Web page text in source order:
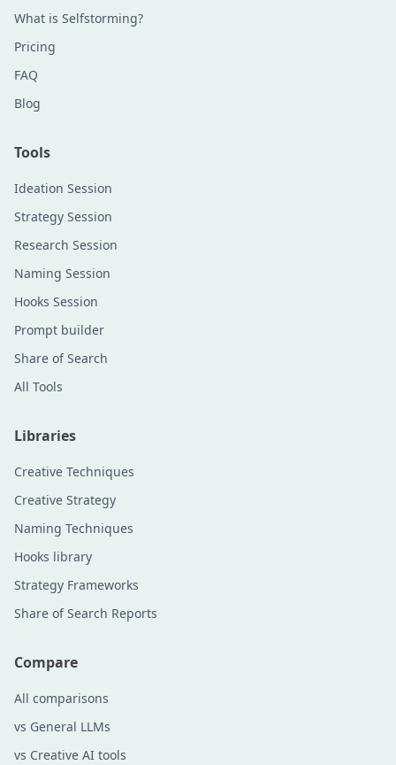
What is Selfstorming?
Pricing
FAQ
Blog
Tools
Ideation Session
Strategy Session
Research Session
Naming Session
Hooks Session
Prompt builder
Share of Search
All Tools
Libraries
Creative Techniques
Creative Strategy
Naming Techniques
Hooks library
Strategy Frameworks
Share of Search Reports
Compare
All comparisons
vs General LLMs
vs Creative AI tools